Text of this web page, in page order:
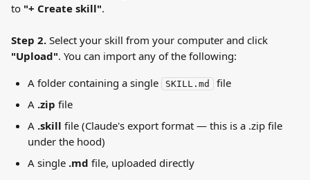
to "+ Create skill".
Step 2. Select your skill from your computer and click
"Upload". You can import any of the following:
A folder containing a single
SKILL.md
file
A .zip file
A .skill file (Claude's export format — this is a .zip file
under the hood)
A single .md file, uploaded directly